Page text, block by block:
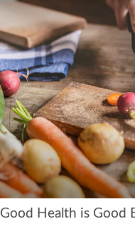
Good Health is Good